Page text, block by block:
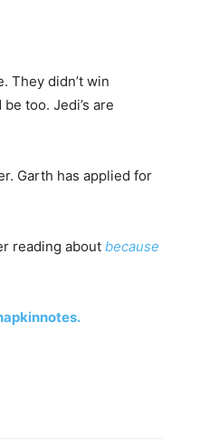
They didn’t win
too. Jedi’s are
Garth has applied for
reading about because